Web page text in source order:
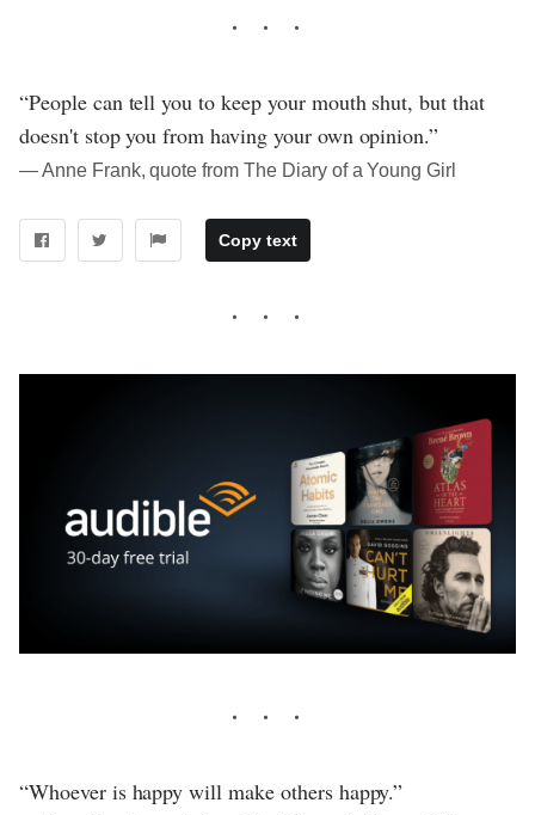
“People can tell you to keep your mouth shut, but that
doesn't stop you from having your own opinion.”
― Anne Frank, quote from The Diary of a Young Girl
Copy text
“Whoever is happy will make others happy.”